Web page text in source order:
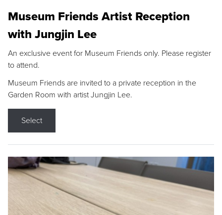
Museum Friends Artist Reception
with Jungjin Lee
An exclusive event for Museum Friends only. Please register
to attend.
Museum Friends are invited to a private reception in the
Garden Room with artist Jungjin Lee.
Select